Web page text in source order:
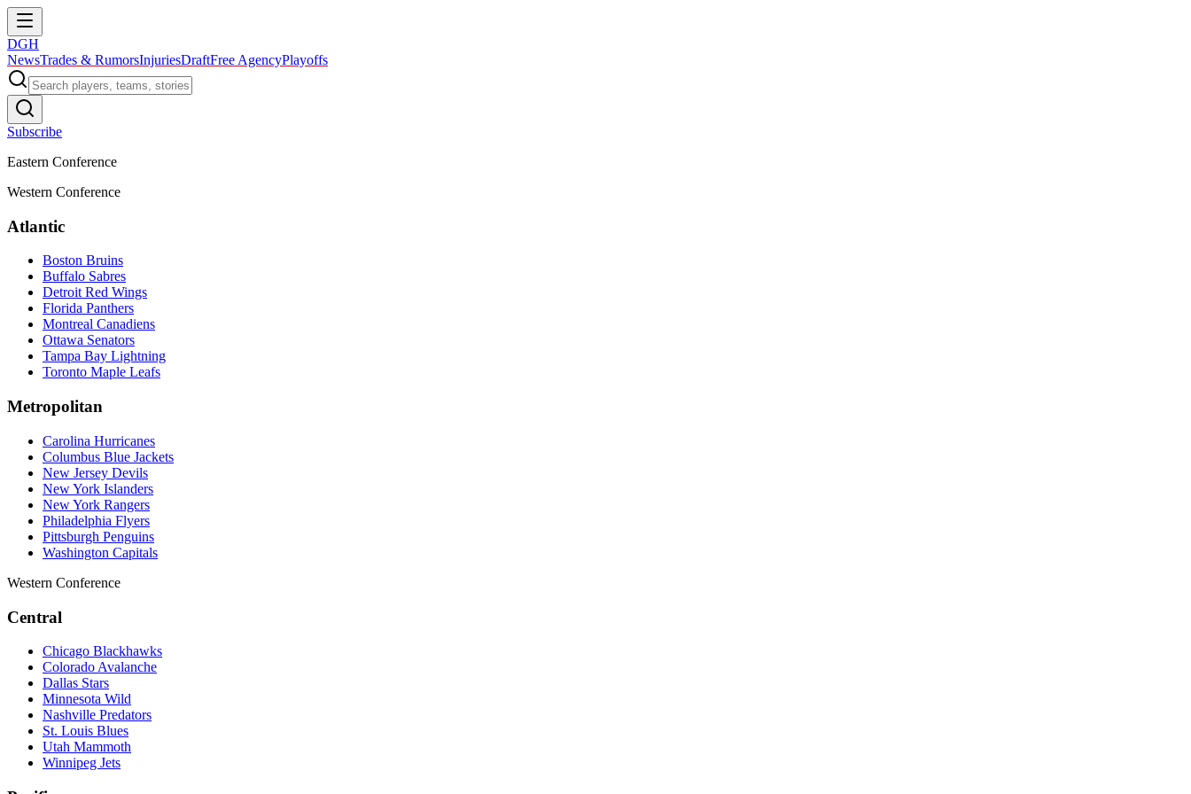
DGH
NewsTrades & RumorsInjuriesDraftFree AgencyPlayoffs
Subscribe
Eastern Conference
Western Conference
Atlantic
Boston Bruins
Buffalo Sabres
Detroit Red Wings
Florida Panthers
Montreal Canadiens
Ottawa Senators
Tampa Bay Lightning
Toronto Maple Leafs
Metropolitan
Carolina Hurricanes
Columbus Blue Jackets
New Jersey Devils
New York Islanders
New York Rangers
Philadelphia Flyers
Pittsburgh Penguins
Washington Capitals
Western Conference
Central
Chicago Blackhawks
Colorado Avalanche
Dallas Stars
Minnesota Wild
Nashville Predators
St. Louis Blues
Utah Mammoth
Winnipeg Jets